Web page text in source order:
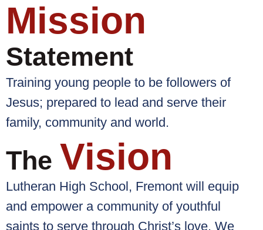
Mission
Statement
Training young people to be followers of
Jesus; prepared to lead and serve their
family, community and world.
The Vision
Lutheran High School, Fremont will equip
and empower a community of youthful
saints to serve through Christ’s love. We